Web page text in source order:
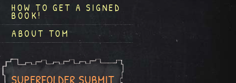
HOW TO GET A SIGNED
BOOK!
ABOUT TOM